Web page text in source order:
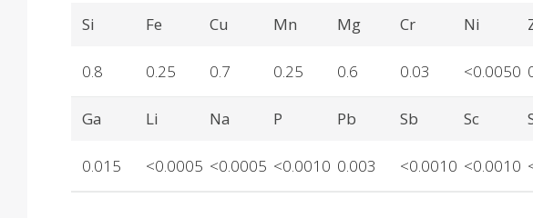
Product Details
Si
0.8
Fe
0.25
Cu
0.7
Mn
0.25
Mg
0.6
Cr
0.03
Ni
<0.0050
Ga
0.015
Li
<0.0005
Na
<0.0005
P
<0.0010
Pb
0.003
Sb
<0.0010
Sc
<0.0010